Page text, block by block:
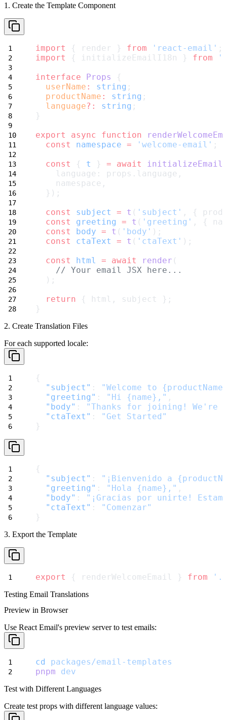
1. Create the Template Component
import { render } from 'react-email' ;
import
{ initializeEmailI18n } from
interface
Props
{
userName : string ;
productName : string ;
language?: string ;
}
export
async function
const
namespace = 'welcome-email' ;
const
{ t } = await
    language: props.language,
    namespace,
  });
const
subject = t ( 'subject' , {
const
greeting = t ( 'greeting' , {
const
body = t ( 'body' );
const
ctaText = t ( 'ctaText' );
const
html = await render (
// Your email JSX here...
  );
return { html, subject };
}
2. Create Translation Files
For each supported locale:
{
"subject" :
"Welcome to
"greeting" : "Hi {name}," ,
"body" :
"Thanks for joining! We're
"ctaText" :
"Get Started"
}
{
"subject" :
"¡Bienvenido a
"greeting" : "Hola {name}," ,
"body" :
"¡Gracias por unirte!
"ctaText" :
"Comenzar"
}
3. Export the Template
export { renderWelcomeEmail } from './
Testing Email Translations
Preview in Browser
Use React Email's preview server to test emails:
cd
packages/email-templates
pnpm
dev
Test with Different Languages
Create test props with different language values: